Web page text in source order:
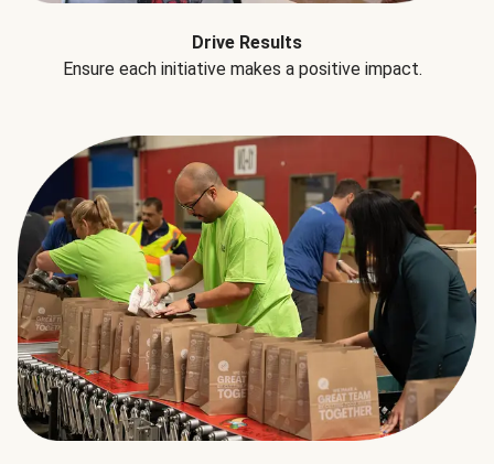
Drive Results
Ensure each initiative makes a positive impact.